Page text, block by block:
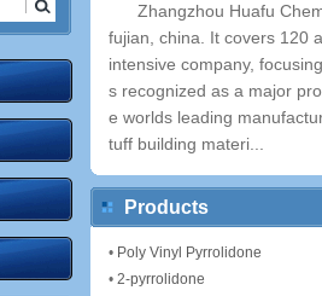
Zhangzhou Huafu
fujian, china. It covers 120
intensive company,
s recognized as a major
e worlds leading
tuff building materi...
Products
• Poly Vinyl Pyrrolidone
• 2-pyrrolidone